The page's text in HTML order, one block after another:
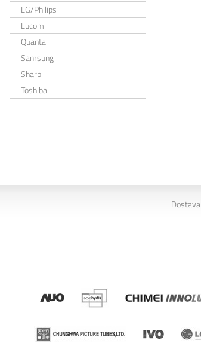
LG/Philips
Lucom
Quanta
Samsung
Sharp
Toshiba
Dostava